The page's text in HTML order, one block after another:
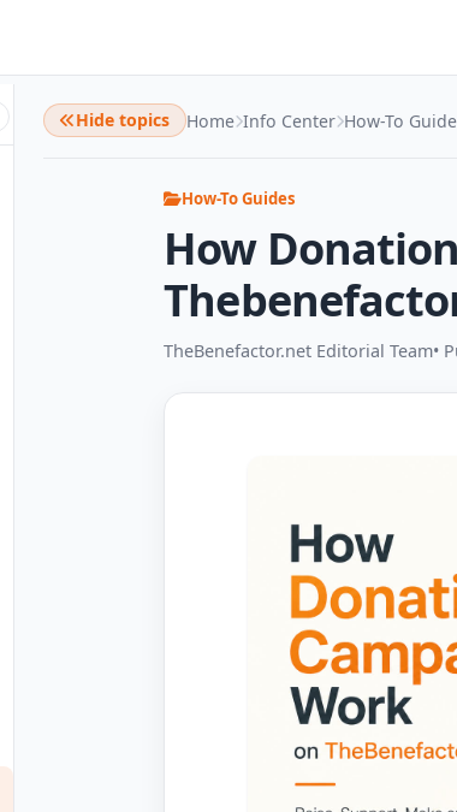
Hide topics Home Info Center How-To
How-To Guides
How
TheBenefactor.net Editorial Team•